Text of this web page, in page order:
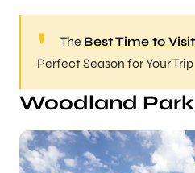
The Best Time to
Perfect Season for Your Trip
Woodland